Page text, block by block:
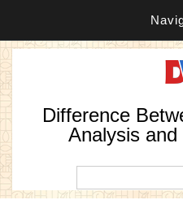
Difference
Analysis